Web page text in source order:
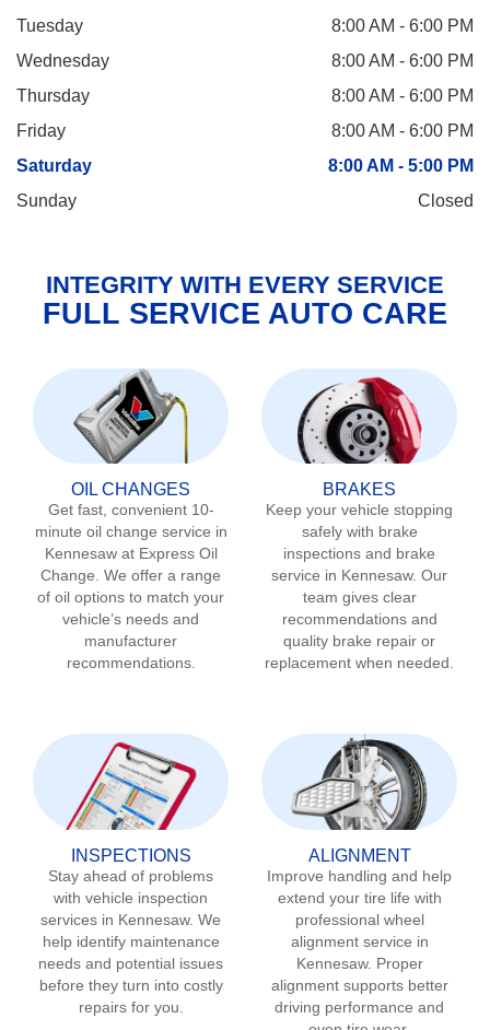
Tuesday
8:00 AM - 6:00 PM
Wednesday
8:00 AM - 6:00 PM
Thursday
8:00 AM - 6:00 PM
Friday
8:00 AM - 6:00 PM
Saturday
8:00 AM - 5:00 PM
Sunday
Closed
INTEGRITY WITH EVERY SERVICE
FULL SERVICE AUTO CARE
OIL CHANGES
Get fast, convenient 10-
minute oil change service in
Kennesawat Express Oil
Change. We offer a range
of oil options to match your
vehicle’s needs and
manufacturer
recommendations.
BRAKES
Keep your vehicle stopping
safely with brake
inspections and brake
service in Kennesaw. Our
team gives clear
recommendations and
quality brake repair or
replacement when needed.
INSPECTIONS
Stay ahead of problems
with vehicle inspection
services in Kennesaw. We
help identify maintenance
needs and potential issues
before they turn into costly
repairs for you.
ALIGNMENT
Improve handling and help
extend your tire life with
professional wheel
alignment service in
Kennesaw. Proper
alignment supports better
driving performance and